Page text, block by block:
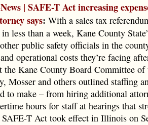
| SAFE-T Act increasing
says: With a sales tax
less than a week, Kane County
public safety officials in the
operational costs they’re facing
the Kane County Board Committee
Mosser and others outlined staffing
to make – from hiring additional
hours for staff at hearings that
SAFE-T Act took effect in Illinois on